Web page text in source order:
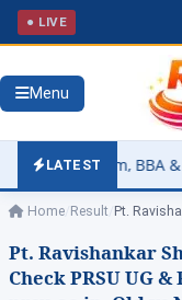
● LIVE
Menu
LATEST
& BCA Results at
Home Result Pt.
Pt. Ravishankar
Check PRSU UG